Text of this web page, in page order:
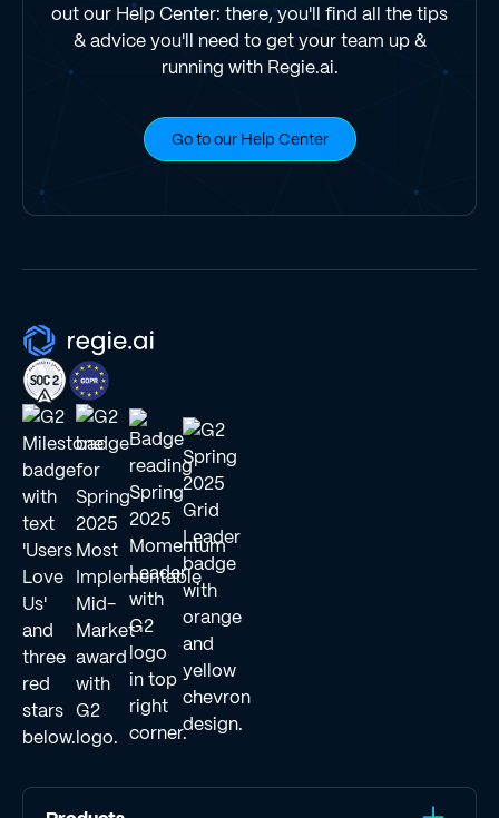
out our Help Center: there, you'll find all the tips
& advice you'll need to get your team up &
running with Regie.ai.
Go to our Help Center